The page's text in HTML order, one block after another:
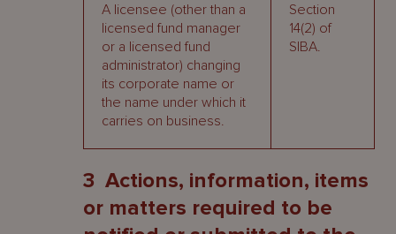
A licensee (other than a
licensed fund manager
or a licensed fund
administrator) changing
its corporate name or
the name under which it
carries on business.
Section
14(2) of
SIBA.
3 Actions, information, items
or matters required to be